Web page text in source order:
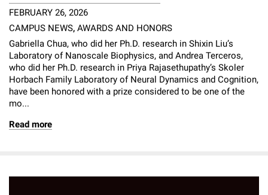
FEBRUARY 26, 2026
CAMPUS NEWS, AWARDS AND HONORS
Gabriella Chua, who did her Ph.D. research in Shixin Liu’s
Laboratory of Nanoscale Biophysics, and Andrea Terceros,
who did her Ph.D. research in Priya Rajasethupathy’s Skoler
Horbach Family Laboratory of Neural Dynamics and Cognition,
have been honored with a prize considered to be one of the
mo...
Read more